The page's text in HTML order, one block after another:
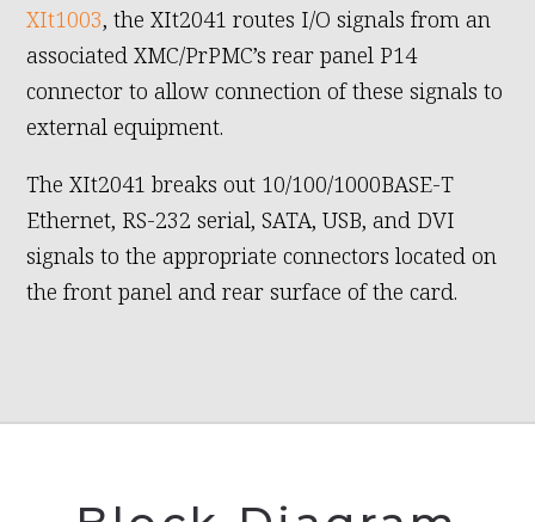
XIt1003, the XIt2041 routes I/O signals from an
associated XMC/PrPMC’s rear panel P14
connector to allow connection of these signals to
external equipment.
The XIt2041 breaks out 10/100/1000BASE-T
Ethernet, RS-232 serial, SATA, USB, and DVI
signals to the appropriate connectors located on
the front panel and rear surface of the card.